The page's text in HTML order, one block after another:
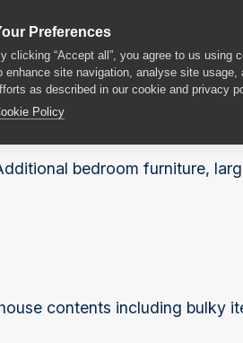
Preferences
clicking “Accept all”, you agree to us using
enhance site navigation, analyse site
as described in our cookie and privacy
Policy
bedroom furniture,
contents including bulky